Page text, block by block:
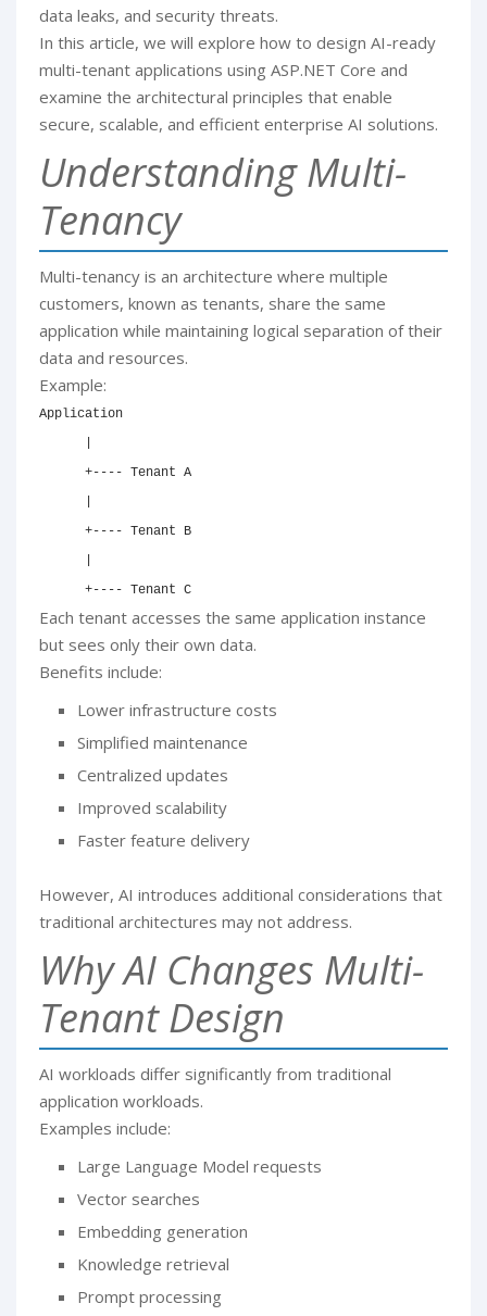
data leaks, and security threats.
In this article, we will explore how to design AI-ready
multi-tenant applications using ASP.NET Core and
examine the architectural principles that enable
secure, scalable, and efficient enterprise AI solutions.
Understanding Multi-
Tenancy
Multi-tenancy is an architecture where multiple
customers, known as tenants, share the same
application while maintaining logical separation of their
data and resources.
Example:
Application
      +---- Tenant A
      +---- Tenant B
      +---- Tenant C
Each tenant accesses the same application instance
but sees only their own data.
Benefits include:
Lower infrastructure costs
Simplified maintenance
Centralized updates
Improved scalability
Faster feature delivery
However, AI introduces additional considerations that
traditional architectures may not address.
Why AI Changes Multi-
Tenant Design
AI workloads differ significantly from traditional
application workloads.
Examples include:
Large Language Model requests
Vector searches
Embedding generation
Knowledge retrieval
Prompt processing